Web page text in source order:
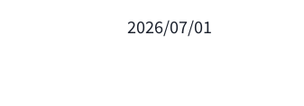
2026/07/01